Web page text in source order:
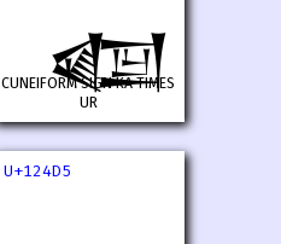
𒓓
CUNEIFORM SIGN KA TIMES
UR
U+124D5